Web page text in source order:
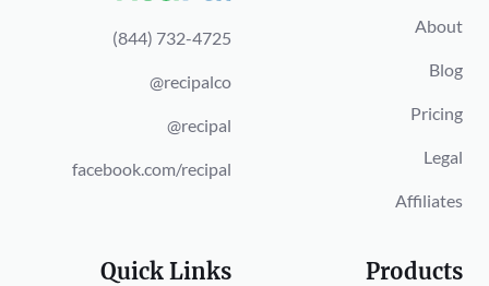
(844) 732-4725
@recipalco
@recipal
facebook.com/recipal
About
Blog
Pricing
Legal
Affiliates
Quick Links Products